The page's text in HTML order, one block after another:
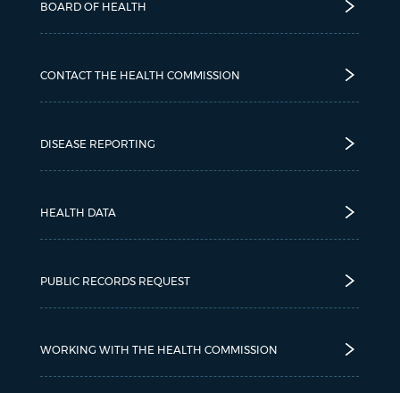
BOARD OF HEALTH
CONTACT THE HEALTH COMMISSION
DISEASE REPORTING
HEALTH DATA
PUBLIC RECORDS REQUEST
WORKING WITH THE HEALTH COMMISSION